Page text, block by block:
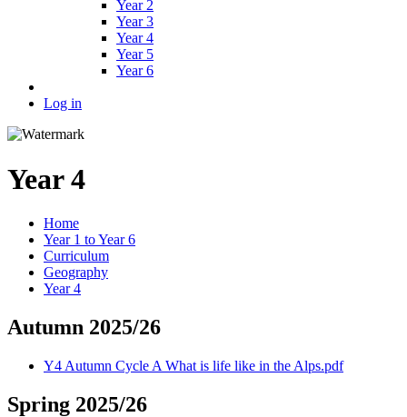
Year 2
Year 3
Year 4
Year 5
Year 6
Log in
Year 4
Home
Year 1 to Year 6
Curriculum
Geography
Year 4
Autumn 2025/26
Y4 Autumn Cycle A What is life like in the Alps.pdf
Spring 2025/26